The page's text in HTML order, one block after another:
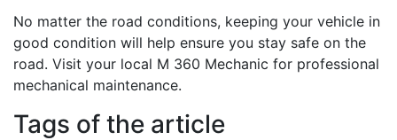
No matter the road conditions, keeping your vehicle in
good condition will help ensure you stay safe on the
road. Visit your local M 360 Mechanic for professional
mechanical maintenance.
Tags of the article